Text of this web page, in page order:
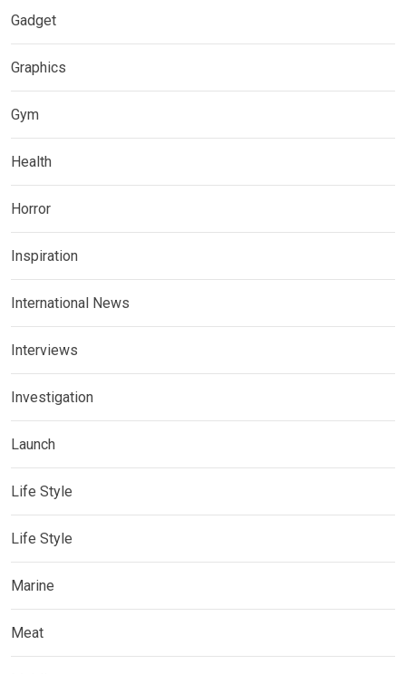
Gadget
Graphics
Gym
Health
Horror
Inspiration
International News
Interviews
Investigation
Launch
Life Style
Life Style
Marine
Meat